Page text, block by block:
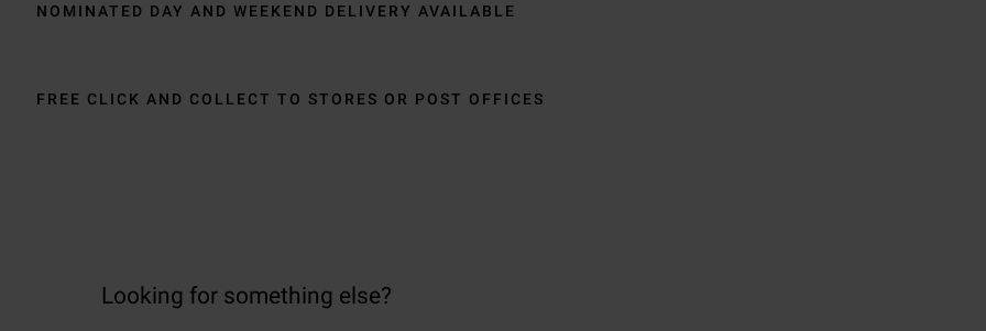
NOMINATED DAY AND WEEKEND DELIVERY AVAILABLE
FREE CLICK AND COLLECT TO STORES OR POST OFFICES
Looking for something else?